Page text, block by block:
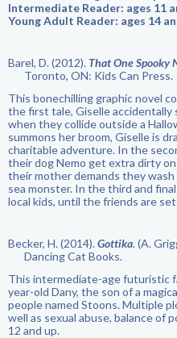
Intermediate Reader: ages 11
Young Adult Reader: ages 14
Barel, D. (2012). That One Spooky
Toronto, ON: Kids Can Press.
This bonechilling graphic novel
the first tale, Giselle
when they collide outside a
summons her broom, Giselle is
charitable adventure. In the
their dog Nemo get extra dirty
their mother demands they
sea monster. In the third and
local kids, until the friends are
Becker, H. (2014).Gottika. (A.
Dancing Cat Books.
This intermediate-age futuristic
year-old Dany, the son of a
people named Stoons. Multiple
well as sexual abuse, balance of
12 and up.